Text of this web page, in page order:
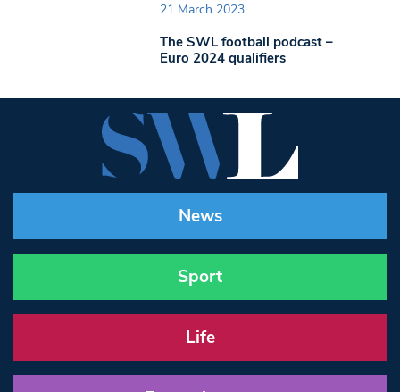
21 March 2023
The SWL football podcast –
Euro 2024 qualifiers
News
Sport
Life